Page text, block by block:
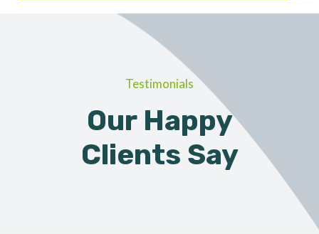
Testimonials
Our Happy
Clients Say